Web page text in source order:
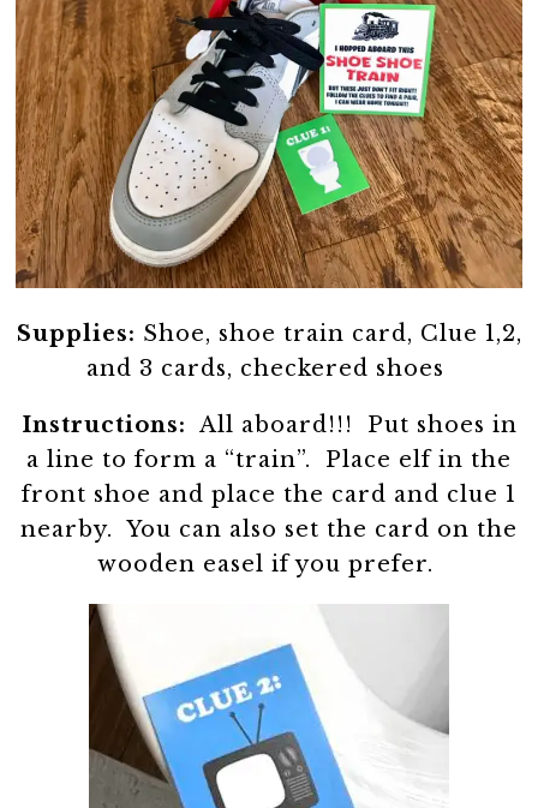
Supplies: Shoe, shoe train card, Clue 1,2,
and 3 cards, checkered shoes
Instructions: All aboard!!! Put shoes in
a line to form a “train”. Place elf in the
front shoe and place the card and clue 1
nearby. You can also set the card on the
wooden easel if you prefer.